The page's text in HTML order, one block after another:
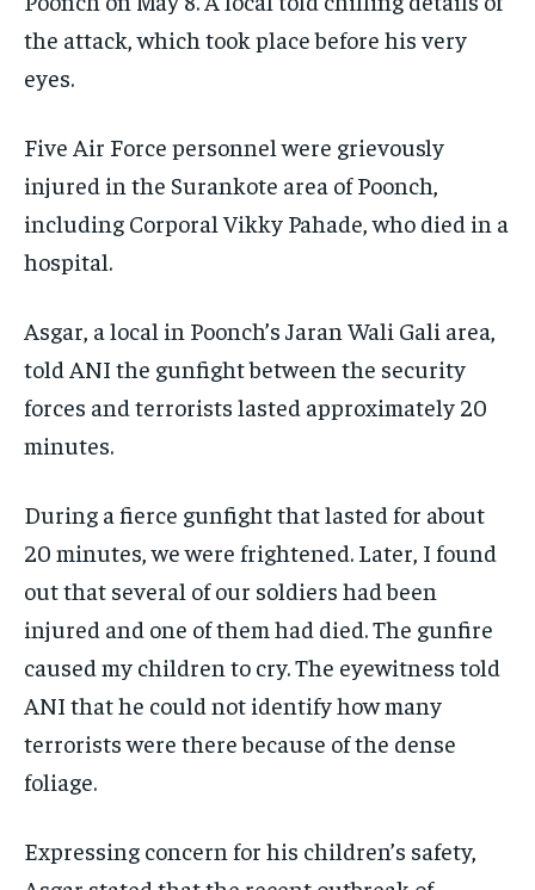
the attack, which took place before his very
eyes.
Five Air Force personnel were grievously
injured in the Surankote area of Poonch,
including Corporal Vikky Pahade, who died in a
hospital.
Asgar, a local in Poonch’s Jaran Wali Gali area,
told ANI the gunfight between the security
forces and terrorists lasted approximately 20
minutes.
During a fierce gunfight that lasted for about
20 minutes, we were frightened. Later, I found
out that several of our soldiers had been
injured and one of them had died. The gunfire
caused my children to cry. The eyewitness told
ANI that he could not identify how many
terrorists were there because of the dense
foliage.
Expressing concern for his children’s safety,